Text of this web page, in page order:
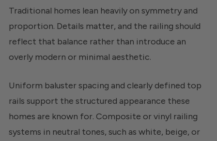
Traditional homes lean heavily on symmetry and
proportion. Details matter, and the railing should
reflect that balance rather than introduce an
overly modern or minimal aesthetic.
Uniform baluster spacing and clearly defined top
rails support the structured appearance these
homes are known for. Composite or vinyl railing
systems in neutral tones, such as white, beige, or